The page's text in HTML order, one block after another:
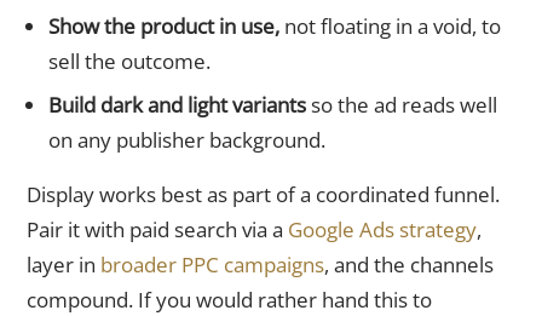
Show the product in use,not floating in a void, to
sell the outcome.
Build dark and light variantsso the ad reads well
on any publisher background.
Display works best as part of a coordinated funnel.
Pair it with paid search via a Google Ads strategy,
layer in broader PPC campaigns, and the channels
compound. If you would rather hand this to